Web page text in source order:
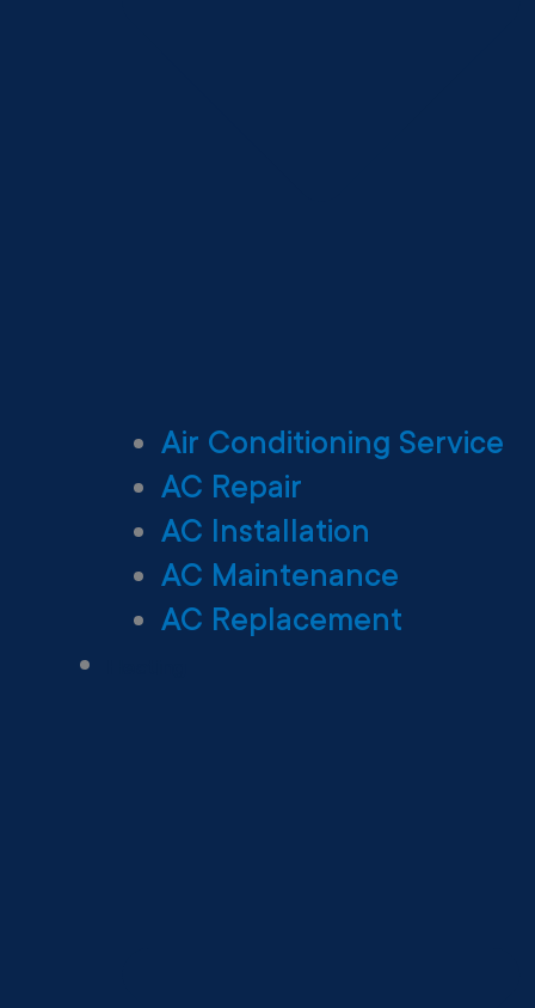
Air Conditioning Service
AC Repair
AC Installation
AC Maintenance
AC Replacement